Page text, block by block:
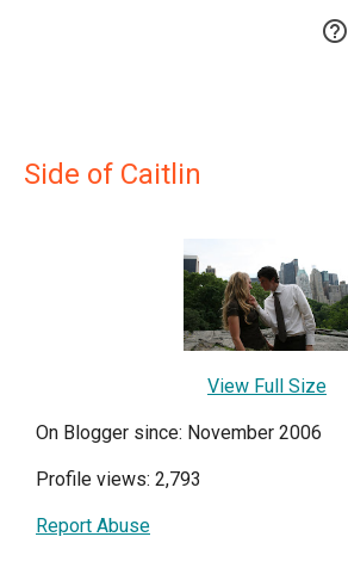

Side of Caitlin
View Full Size
On Blogger since: November 2006
Profile views: 2,793
Report Abuse